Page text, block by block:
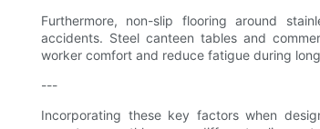
Furthermore, non-slip flooring around
accidents. Steel canteen tables and
worker comfort and reduce fatigue during
---
Incorporating these key factors when